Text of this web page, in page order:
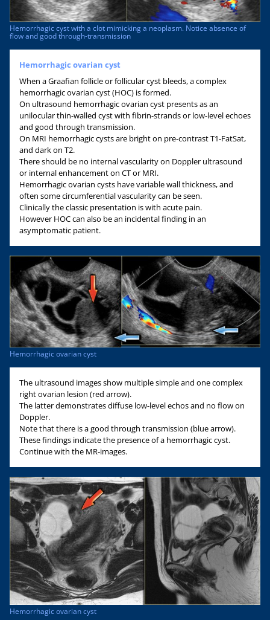
Hemorrhagic cyst with a clot mimicking a neoplasm. Notice absence of
flow and good through-transmission
Hemorrhagic ovarian cyst
When a Graafian follicle or follicular cyst bleeds, a complex
hemorrhagic ovarian cyst (HOC) is formed.
On ultrasound hemorrhagic ovarian cyst presents as an
unilocular thin-walled cyst with fibrin-strands or low-level echoes
and good through transmission.
On MRI hemorrhagic cysts are bright on pre-contrast T1-FatSat,
and dark on T2.
There should be no internal vascularity on Doppler ultrasound
or internal enhancement on CT or MRI.
Hemorrhagic ovarian cysts have variable wall thickness, and
often some circumferential vascularity can be seen.
Clinically the classic presentation is with acute pain.
However HOC can also be an incidental finding in an
asymptomatic patient.
Hemorrhagic ovarian cyst
The ultrasound images show multiple simple and one complex
right ovarian lesion (red arrow).
The latter demonstrates diffuse low-level echos and no flow on
Doppler.
Note that there is a good through transmission (blue arrow).
These findings indicate the presence of a hemorrhagic cyst.
Continue with the MR-images.
Hemorrhagic ovarian cyst